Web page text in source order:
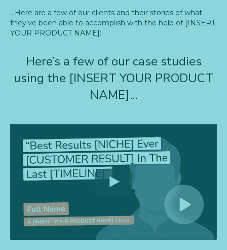
…Here are a few of our clients and their stories of what
they’ve been able to accomplish with the help of [INSERT
YOUR PRODUCT NAME]:
Here’s a few of our case studies
using the [INSERT YOUR PRODUCT
NAME]...